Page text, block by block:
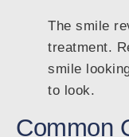
The smile
treatment.
smile
to look.
Common